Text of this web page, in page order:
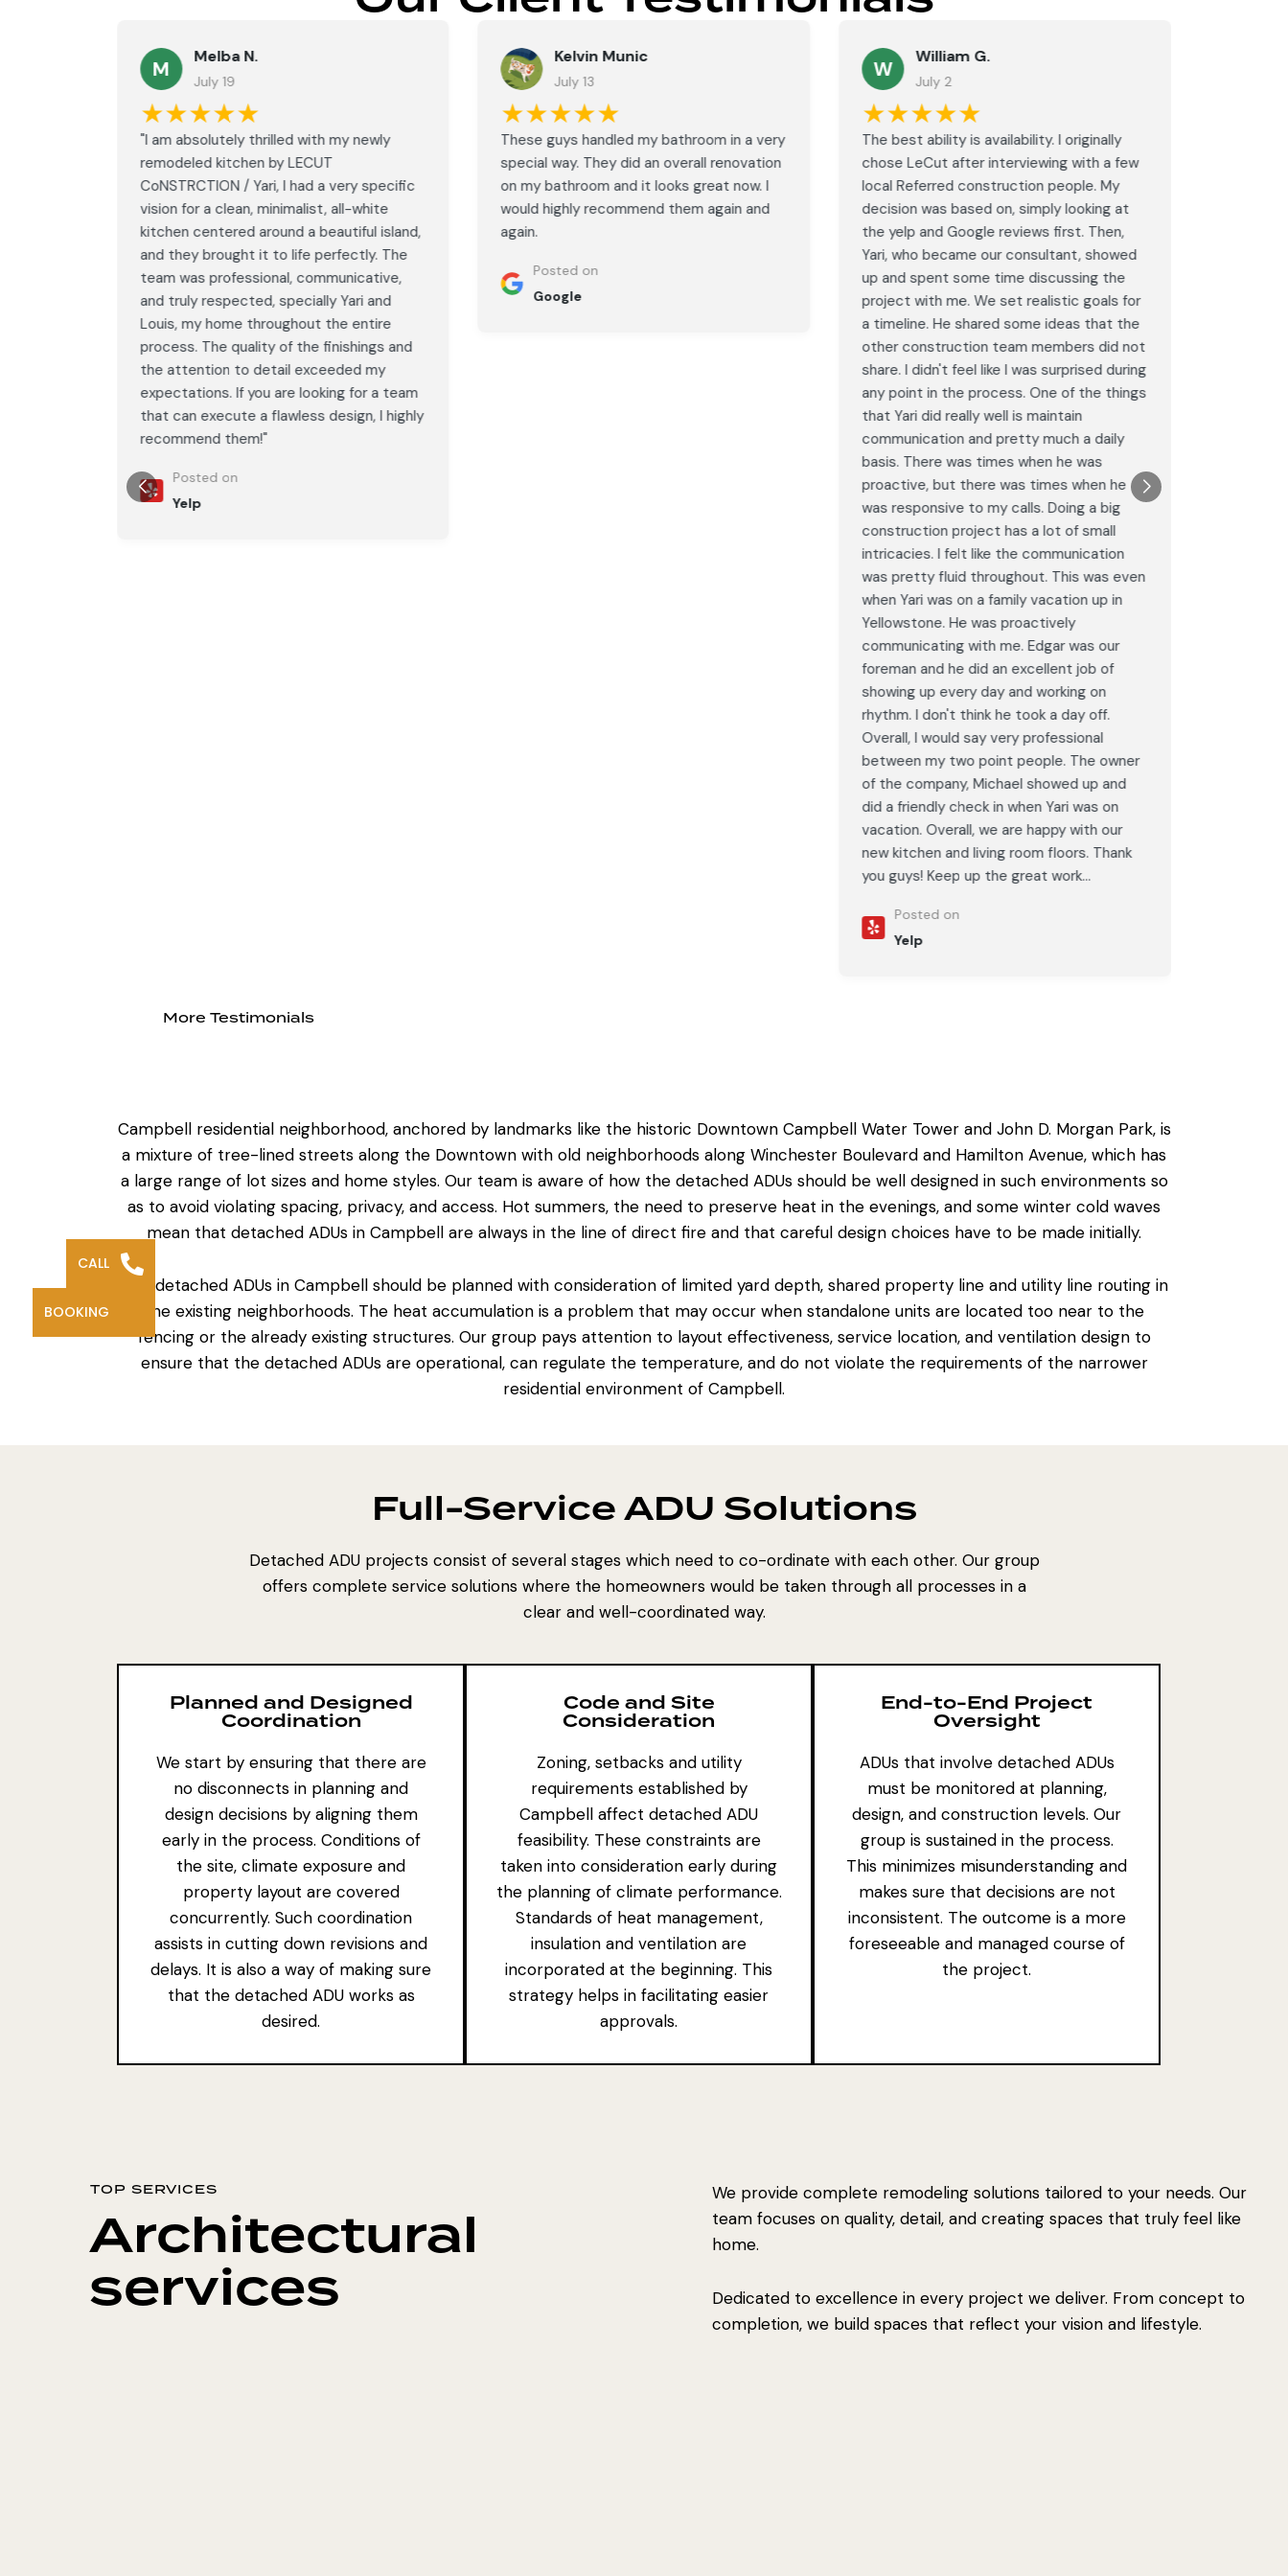
M Melba N.
July 19
★★★★★
"I am absolutely thrilled with my newly
remodeled kitchen by LECUT
CoNSTRCTION / Yari, I had a very specific
vision for a clean, minimalist, all-white
kitchen centered around a beautiful island,
and they brought it to life perfectly. The
team was professional, communicative,
and truly respected, specially Yari and
Louis, my home throughout the entire
process. The quality of the finishings and
the attention to detail exceeded my
expectations. If you are looking for a team
that can execute a flawless design, I highly
recommend them!"
Posted on
Yelp
Kelvin Munic
July 13
★★★★★
These guys handled my bathroom in a very
special way. They did an overall renovation
on my bathroom and it looks great now. I
would highly recommend them again and
again.
Posted on
Google
W William G.
July 2
★★★★★
The best ability is availability. I originally
chose LeCut after interviewing with a few
local Referred construction people. My
decision was based on, simply looking at
the yelp and Google reviews first. Then,
Yari, who became our consultant, showed
up and spent some time discussing the
project with me. We set realistic goals for
a timeline. He shared some ideas that the
other construction team members did not
share. I didn't feel like I was surprised during
any point in the process. One of the things
that Yari did really well is maintain
communication and pretty much a daily
basis. There was times when he was
proactive, but there was times when he
was responsive to my calls. Doing a big
construction project has a lot of small
intricacies. I felt like the communication
was pretty fluid throughout. This was even
when Yari was on a family vacation up in
Yellowstone. He was proactively
communicating with me. Edgar was our
foreman and he did an excellent job of
showing up every day and working on
rhythm. I don't think he took a day off.
Overall, I would say very professional
between my two point people. The owner
of the company, Michael showed up and
did a friendly check in when Yari was on
vacation. Overall, we are happy with our
new kitchen and living room floors. Thank
you guys! Keep up the great work...
Posted on
Yelp
More Testimonials
Campbell residential neighborhood, anchored by landmarks like the historic Downtown Campbell Water Tower and John D. Morgan Park, is
a mixture of tree-lined streets along the Downtown with old neighborhoods along Winchester Boulevard and Hamilton Avenue, which has
a large range of lot sizes and home styles. Our team is aware of how the detached ADUs should be well designed in such environments so
as to avoid violating spacing, privacy, and access. Hot summers, the need to preserve heat in the evenings, and some winter cold waves
mean that detached ADUs in Campbell are always in the line of direct fire and that careful design choices have to be made initially.
The detached ADUs in Campbell should be planned with consideration of limited yard depth, shared property line and utility line routing in
the existing neighborhoods. The heat accumulation is a problem that may occur when standalone units are located too near to the
fencing or the already existing structures. Our group pays attention to layout effectiveness, service location, and ventilation design to
ensure that the detached ADUs are operational, can regulate the temperature, and do not violate the requirements of the narrower
residential environment of Campbell.
Full-Service ADU Solutions
Detached ADU projects consist of several stages which need to co-ordinate with each other. Our group
offers complete service solutions where the homeowners would be taken through all processes in a
clear and well-coordinated way.
Planned and Designed
Coordination
We start by ensuring that there are
no disconnects in planning and
design decisions by aligning them
early in the process. Conditions of
the site, climate exposure and
property layout are covered
concurrently. Such coordination
assists in cutting down revisions and
delays. It is also a way of making sure
that the detached ADU works as
desired.
Code and Site
Consideration
Zoning, setbacks and utility
requirements established by
Campbell affect detached ADU
feasibility. These constraints are
taken into consideration early during
the planning of climate performance.
Standards of heat management,
insulation and ventilation are
incorporated at the beginning. This
strategy helps in facilitating easier
approvals.
End-to-End Project
Oversight
ADUs that involve detached ADUs
must be monitored at planning,
design, and construction levels. Our
group is sustained in the process.
This minimizes misunderstanding and
makes sure that decisions are not
inconsistent. The outcome is a more
foreseeable and managed course of
the project.
TOP SERVICES
Architectural
services
We provide complete remodeling solutions tailored to your needs. Our
team focuses on quality, detail, and creating spaces that truly feel like
home.
Dedicated to excellence in every project we deliver. From concept to
completion, we build spaces that reflect your vision and lifestyle.
CALL
BOOKING